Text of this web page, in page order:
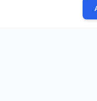
FutureNet
FutureNet